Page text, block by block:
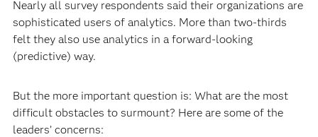
Nearly all survey respondents said their organizations are
sophisticated users of analytics. More than two-thirds
felt they also use analytics in a forward-looking
(predictive) way.
But the more important question is: What are the most
difficult obstacles to surmount? Here are some of the
leaders’ concerns: